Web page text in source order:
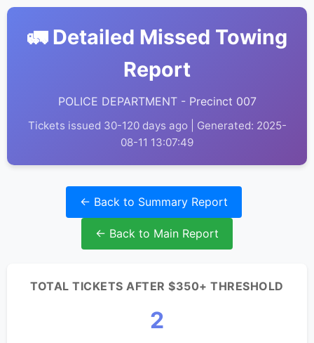
🚛 Detailed Missed Towing
Report
POLICE DEPARTMENT - Precinct 007
Tickets issued 30-120 days ago | Generated: 2025-
08-11 13:07:49
← Back to Summary Report
← Back to Main Report
TOTAL TICKETS AFTER $350+ THRESHOLD
2